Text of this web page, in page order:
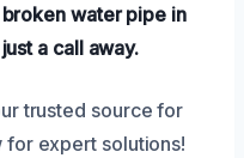
water pipe in
a call away.
trusted source for
expert solutions!